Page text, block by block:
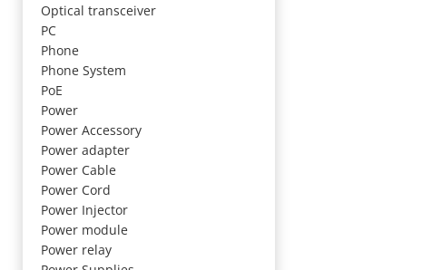
Optical transceiver
PC
Phone
Phone System
PoE
Power
Power Accessory
Power adapter
Power Cable
Power Cord
Power Injector
Power module
Power relay